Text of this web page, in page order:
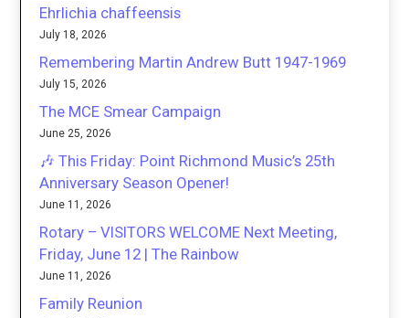
Ehrlichia chaffeensis
July 18, 2026
Remembering Martin Andrew Butt 1947-1969
July 15, 2026
The MCE Smear Campaign
June 25, 2026
🎶 This Friday: Point Richmond Music’s 25th
Anniversary Season Opener!
June 11, 2026
Rotary – VISITORS WELCOME Next Meeting,
Friday, June 12 | The Rainbow
June 11, 2026
Family Reunion